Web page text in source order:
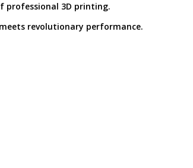
professional 3D printing.
revolutionary performance.